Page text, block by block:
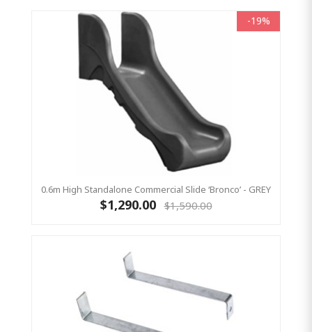
-19%
0.6m High Standalone Commercial Slide ‘Bronco’ - GREY
$1,290.00 $1,590.00